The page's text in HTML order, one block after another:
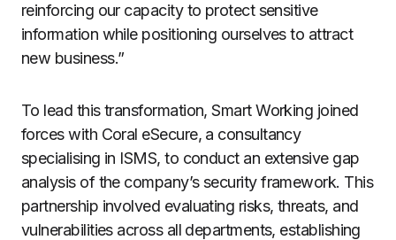
reinforcing our capacity to protect sensitive
information while positioning ourselves to attract
new business.”
To lead this transformation, Smart Working joined
forces with Coral eSecure, a consultancy
specialising in ISMS, to conduct an extensive gap
analysis of the company’s security framework. This
partnership involved evaluating risks, threats, and
vulnerabilities across all departments, establishing